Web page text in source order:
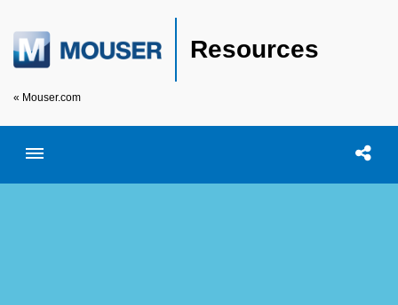
Resources
« Mouser.com
Toggle menubar Open